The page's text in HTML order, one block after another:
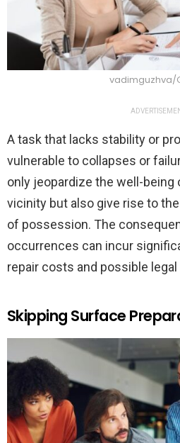
vadimguzhva/
A task that lacks stability or
vulnerable to collapses or
only jeopardize the well-being
vicinity but also give rise to
of possession. The
occurrences can incur
repair costs and possible
Skipping Surface